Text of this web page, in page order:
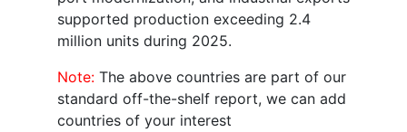
supported production exceeding 2.4
million units during 2025.
Note: The above countries are part of our
standard off-the-shelf report, we can add
countries of your interest